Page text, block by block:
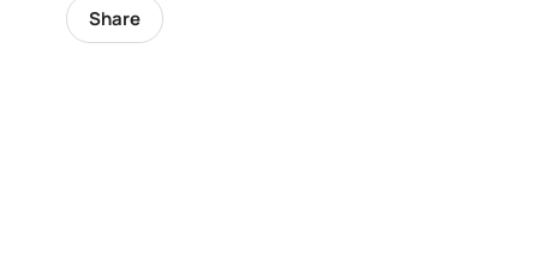
Share